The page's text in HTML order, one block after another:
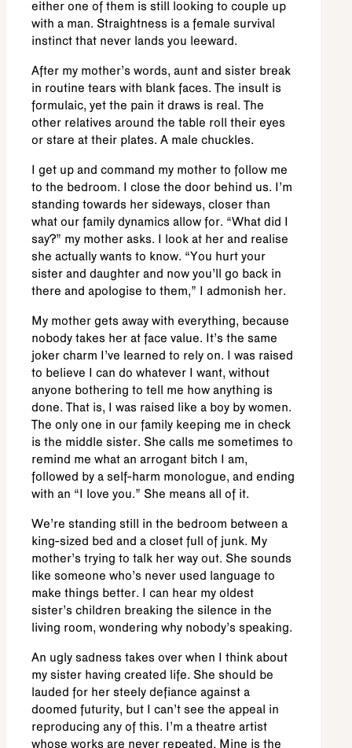
either one of them is still looking to couple up
with a man. Straightness is a female survival
instinct that never lands you leeward.
After my mother’s words, aunt and sister break
in routine tears with blank faces. The insult is
formulaic, yet the pain it draws is real. The
other relatives around the table roll their eyes
or stare at their plates. A male chuckles.
I get up and command my mother to follow me
to the bedroom. I close the door behind us. I’m
standing towards her sideways, closer than
what our family dynamics allow for. “What did I
say?” my mother asks. I look at her and realise
she actually wants to know. “You hurt your
sister and daughter and now you’ll go back in
there and apologise to them,” I admonish her.
My mother gets away with everything, because
nobody takes her at face value. It’s the same
joker charm I’ve learned to rely on. I was raised
to believe I can do whatever I want, without
anyone bothering to tell me how anything is
done. That is, I was raised like a boy by women.
The only one in our family keeping me in check
is the middle sister. She calls me sometimes to
remind me what an arrogant bitch I am,
followed by a self-harm monologue, and ending
with an “I love you.” She means all of it.
We’re standing still in the bedroom between a
king-sized bed and a closet full of junk. My
mother’s trying to talk her way out. She sounds
like someone who’s never used language to
make things better. I can hear my oldest
sister’s children breaking the silence in the
living room, wondering why nobody’s speaking.
An ugly sadness takes over when I think about
my sister having created life. She should be
lauded for her steely defiance against a
doomed futurity, but I can’t see the appeal in
reproducing any of this. I’m a theatre artist
whose works are never repeated. Mine is the